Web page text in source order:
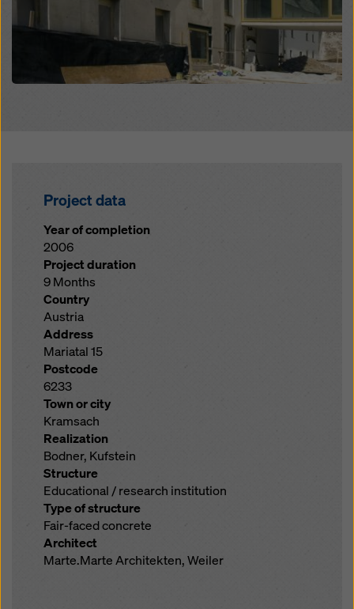
Project data
Year of completion
2006
Project duration
9 Months
Country
Austria
Address
Mariatal 15
Postcode
6233
Town or city
Kramsach
Realization
Bodner, Kufstein
Structure
Educational / research institution
Type of structure
Fair-faced concrete
Architect
Marte.Marte Architekten, Weiler